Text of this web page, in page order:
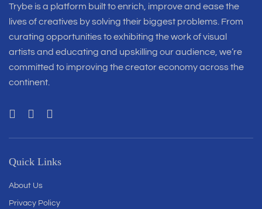
Trybe is a platform built to enrich, improve and ease the
lives of creatives by solving their biggest problems. From
curating opportunities to exhibiting the work of visual
artists and educating and upskilling our audience, we’re
committed to improving the creator economy across the
continent.
Quick Links
About Us
Privacy Policy